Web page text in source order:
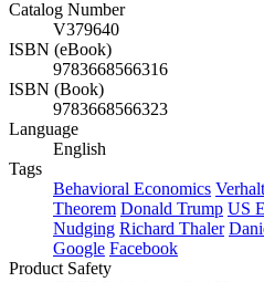
Catalog Number
V379640
ISBN (eBook)
9783668566316
ISBN (Book)
9783668566323
Language
English
Tags
Behavioral Economics
Theorem Donald Trump US
Nudging Richard Thaler
Google Facebook
Product Safety